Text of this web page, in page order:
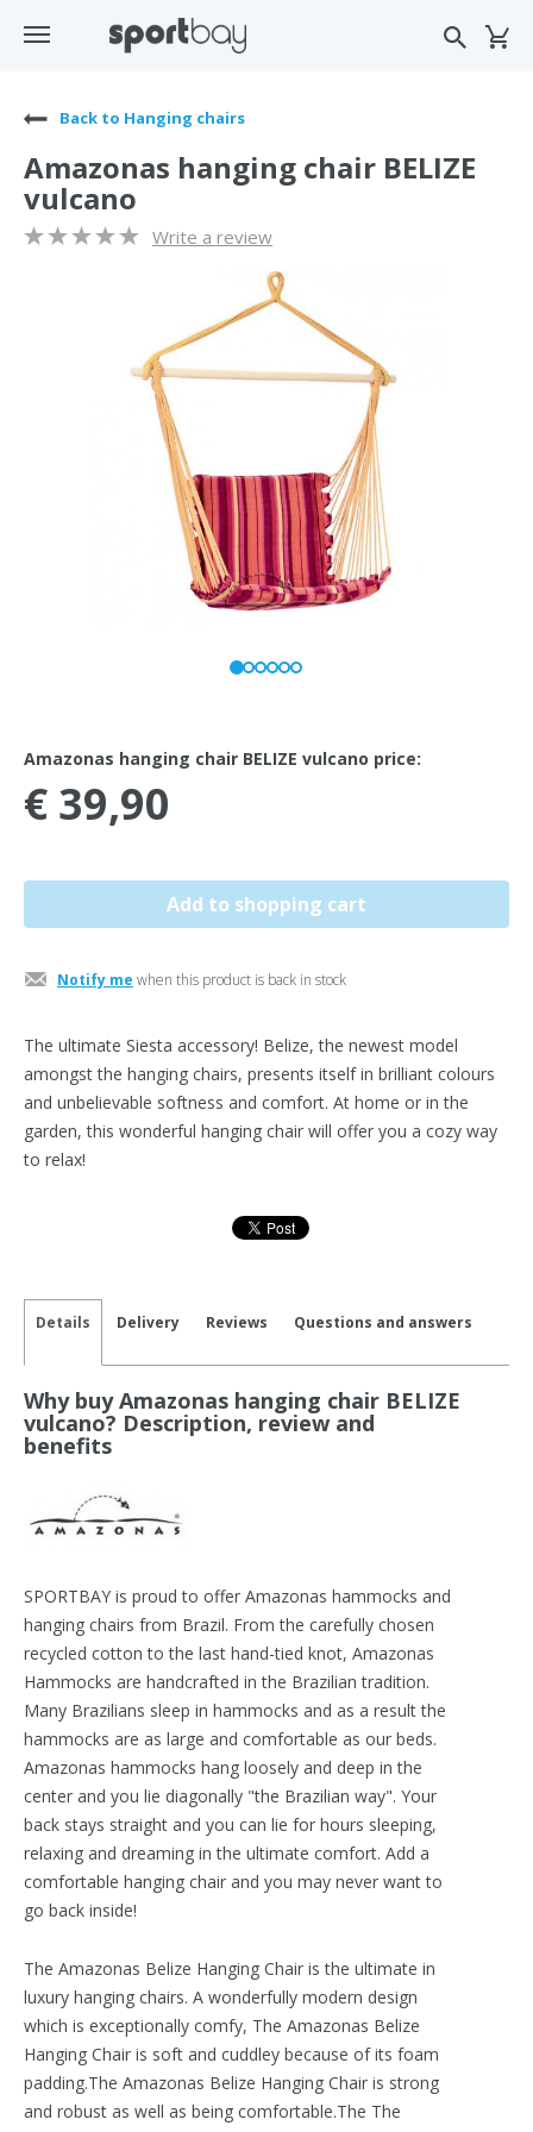
Back to Hanging chairs
Amazonas hanging chair BELIZE
vulcano
Write a review
Amazonas hanging chair BELIZE vulcano price:
€ 39,90
Notify me when this product is back in stock
The ultimate Siesta accessory! Belize, the newest model
amongst the hanging chairs, presents itself in brilliant colours
and unbelievable softness and comfort. At home or in the
garden, this wonderful hanging chair will offer you a cozy way
to relax!
Details Delivery Reviews Questions and answers
Why buy Amazonas hanging chair BELIZE
vulcano? Description, review and
benefits
SPORTBAY is proud to offer Amazonas hammocks and
hanging chairs from Brazil. From the carefully chosen
recycled cotton to the last hand-tied knot, Amazonas
Hammocks are handcrafted in the Brazilian tradition.
Many Brazilians sleep in hammocks and as a result the
hammocks are as large and comfortable as our beds.
Amazonas hammocks hang loosely and deep in the
center and you lie diagonally "the Brazilian way". Your
back stays straight and you can lie for hours sleeping,
relaxing and dreaming in the ultimate comfort. Add a
comfortable hanging chair and you may never want to
go back inside!
The Amazonas Belize Hanging Chair is the ultimate in
luxury hanging chairs. A wonderfully modern design
which is exceptionally comfy, The Amazonas Belize
Hanging Chair is soft and cuddley because of its foam
padding.The Amazonas Belize Hanging Chair is strong
and robust as well as being comfortable.The The